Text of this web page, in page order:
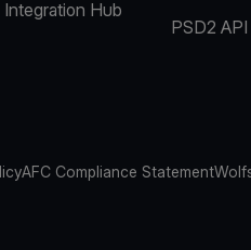
Integration Hub
PSD2 API
AFC Compliance Statement